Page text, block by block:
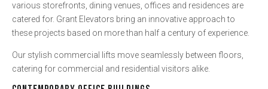
various storefronts, dining venues, offices and residences are
catered for. Grant Elevators bring an innovative approach to
these projects based on more than half a century of experience.
Our stylish commercial lifts move seamlessly between floors,
catering for commercial and residential visitors alike.